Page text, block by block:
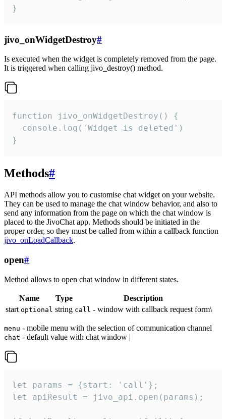
}
jivo_onWidgetDestroy#
Is executed when the widget is completely removed from the page.
It is triggered when calling jivo_destroy() method.
function jivo_onWidgetDestroy() {
  console.log('Widget is deleted')
}
Methods#
API methods allow you to customise chat widget on your website.
They can be used to manage the chat window behavior, and also to
send any information from the page on which the chat window is
placed to the JivoChat app. Methods should be initiated in the
proper order, so they must be called from within a callback function
jivo_onLoadCallback.
open#
Method allows to open chat window in different states.
Name Type
Description
start optional string call - window with callback request form\
menu - mobile menu with the selection of communication channel
chat - default value with chat window |
let params = {start: 'call'};
let apiResult = jivo_api.open(params);